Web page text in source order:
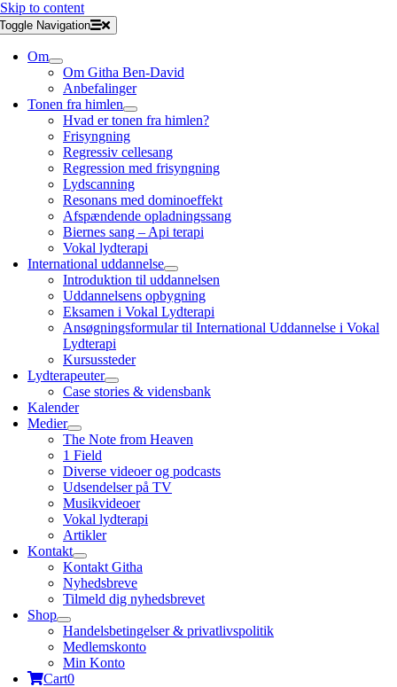
Skip to content
Toggle Navigation
Om
Om Githa Ben-David
Anbefalinger
Tonen fra himlen
Hvad er tonen fra himlen?
Frisyngning
Regressiv cellesang
Regression med frisyngning
Lydscanning
Resonans med dominoeffekt
Afspændende opladningssang
Biernes sang – Api terapi
Vokal lydterapi
International uddannelse
Introduktion til uddannelsen
Uddannelsens opbygning
Eksamen i Vokal Lydterapi
Ansøgningsformular til International Uddannelse i Vokal
Lydterapi
Kursussteder
Lydterapeuter
Case stories & vidensbank
Kalender
Medier
The Note from Heaven
1 Field
Diverse videoer og podcasts
Udsendelser på TV
Musikvideoer
Vokal lydterapi
Artikler
Kontakt
Kontakt Githa
Nyhedsbreve
Tilmeld dig nyhedsbrevet
Shop
Handelsbetingelser & privatlivspolitik
Medlemskonto
Min Konto
Cart0